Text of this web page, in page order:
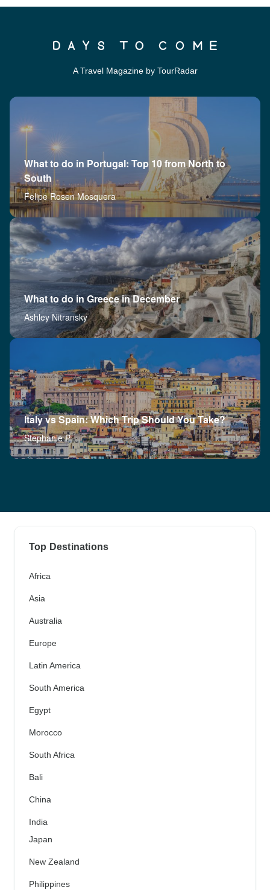
A Travel Magazine by TourRadar
What to do in Portugal: Top 10 from North to
South
Felipe Rosen Mosquera
What to do in Greece in December
Ashley Nitransky
Italy vs Spain: Which Trip Should You Take?
Stephanie P
Top Destinations
Africa
Asia
Australia
Europe
Latin America
South America
Egypt
Morocco
South Africa
Bali
China
India
Japan
New Zealand
Philippines